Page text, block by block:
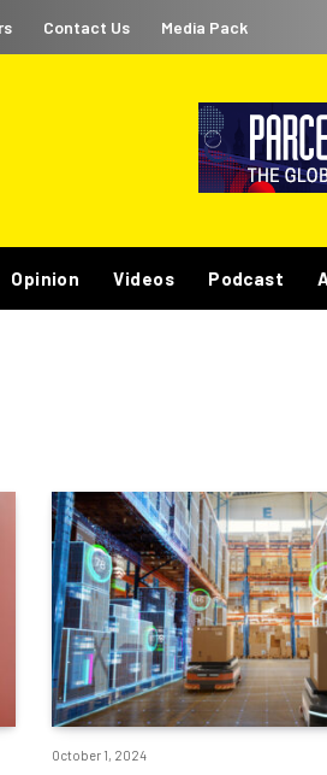
Contact Us Media Pack
Opinion Videos Podcast
October 1, 2024